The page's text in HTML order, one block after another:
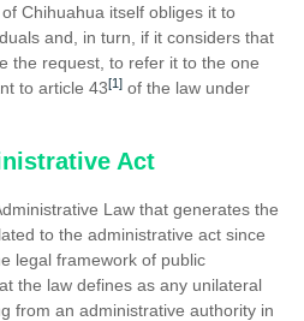
Chihuahua itself obliges it to
and, in turn, if it considers that
the request, to refer it to the one
to article 43[1] of the law under
Act
Law that generates the
to the administrative act since
legal framework of public
the law defines as any unilateral
from an administrative authority in